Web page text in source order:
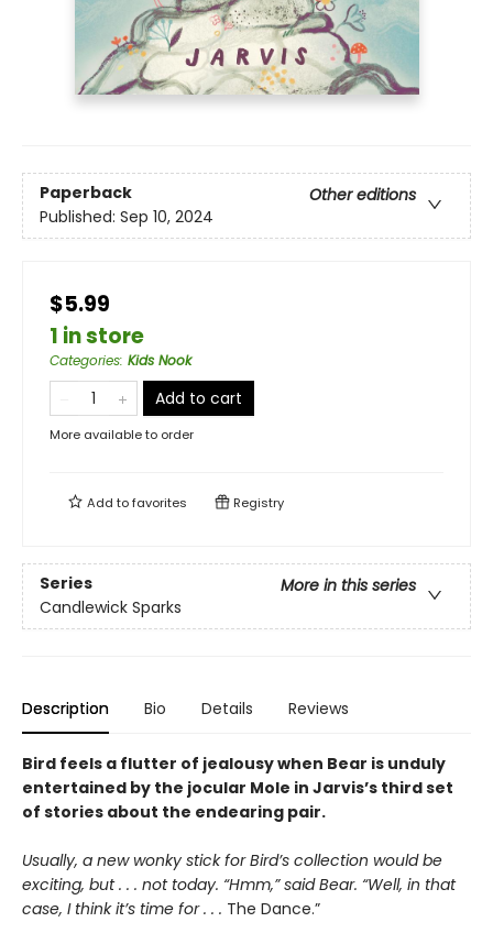
Paperback
Other editions
Published: Sep 10, 2024
$5.99
1 in store
Categories: Kids Nook
Add to cart
More available to order
Add tofavorites Registry
Series
More in this series
Candlewick Sparks
Description Bio Details Reviews
Bird feels a flutter of jealousy when Bear is unduly
entertained by the jocular Mole in Jarvis’s third set
of stories about the endearing pair.
Usually, a new wonky stick for Bird’s collection would be
exciting, but . . . not today. “Hmm,” said Bear. “Well, in that
case, I think it’s time for . . . The Dance.”